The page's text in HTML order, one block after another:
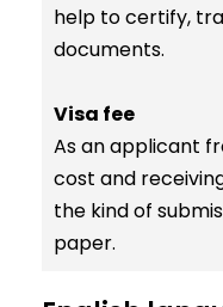
help to certify,
documents.
Visa fee
As an applicant
cost and
the kind of
paper.